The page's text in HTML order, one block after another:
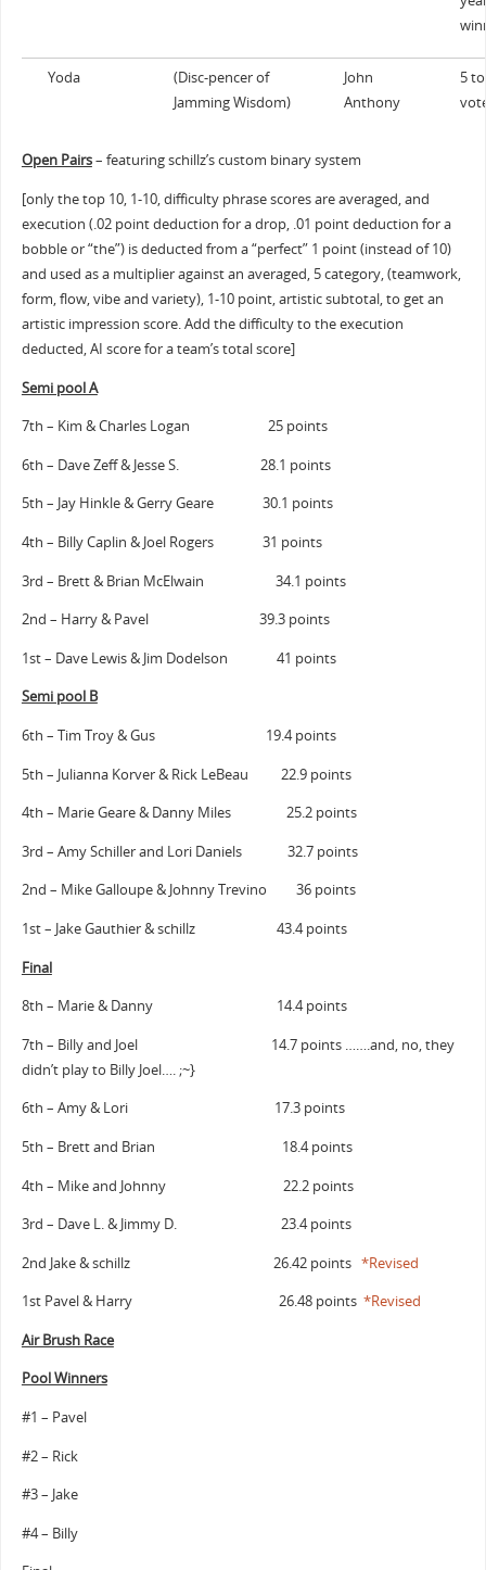
Yoda
(Disc-pencer of
Jamming Wisdom)
John
Anthony
5
Open Pairs– featuring schillz’s custom binary system
[only the top 10, 1-10, difficulty phrase scores are averaged, and
execution (.02 point deduction for a drop, .01 point deduction for a
bobble or “the”) is deducted from a “perfect” 1 point (instead of 10)
and used as a multiplier against an averaged, 5 category, (teamwork,
form, flow, vibe and variety), 1-10 point, artistic subtotal, to get an
artistic impression score. Add the difficulty to the execution
deducted, AI score for a team’s total score]
Semi pool A
7th – Kim & Charles Logan 25 points
6th – Dave Zeff & Jesse S. 28.1 points
5th – Jay Hinkle & Gerry Geare 30.1 points
4th – Billy Caplin & Joel Rogers 31 points
3rd – Brett & Brian McElwain 34.1 points
2nd – Harry & Pavel 39.3 points
1st – Dave Lewis & Jim Dodelson 41 points
Semi pool B
6th – Tim Troy & Gus 19.4 points
5th – Julianna Korver & Rick LeBeau 22.9 points
4th – Marie Geare & Danny Miles 25.2 points
3rd – Amy Schiller and Lori Daniels 32.7 points
2nd – Mike Galloupe & Johnny Trevino 36 points
1st – Jake Gauthier & schillz 43.4 points
Final
8th – Marie & Danny 14.4 points
7th – Billy and Joel 14.7 points …….and, no, they
didn’t play to Billy Joel…. ;~}
6th – Amy & Lori 17.3 points
5th – Brett and Brian 18.4 points
4th – Mike and Johnny 22.2 points
3rd – Dave L. & Jimmy D. 23.4 points
2nd Jake & schillz 26.42 points *Revised
1st Pavel & Harry 26.48 points *Revised
Air Brush Race
Pool Winners
#1 – Pavel
#2 – Rick
#3 – Jake
#4 – Billy